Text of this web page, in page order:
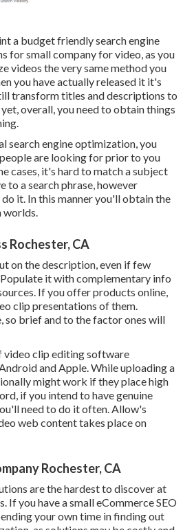
a budget friendly search engine
for small company for video, as you
videos the very same method you
you have actually released it it's
transform titles and descriptions to
overall, you need to obtain things
search engine optimization, you
are looking for prior to you
cases, it's hard to match a subject
to a search phrase, however
it. In this manner you'll obtain the
worlds.
Rochester, CA
on the description, even if few
it with complementary info
If you offer products online,
clip presentations of them.
so brief and to the factor ones will
video clip editing software
and Apple. While uploading a
might work if they place high
if you intend to have genuine
need to do it often. Allow's
web content takes place on
Rochester, CA
are the hardest to discover at
If you have a small eCommerce SEO
your own time in finding out